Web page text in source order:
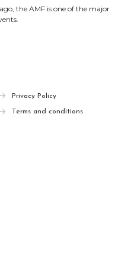
the AMF is one of the major
Privacy Policy
Terms and conditions